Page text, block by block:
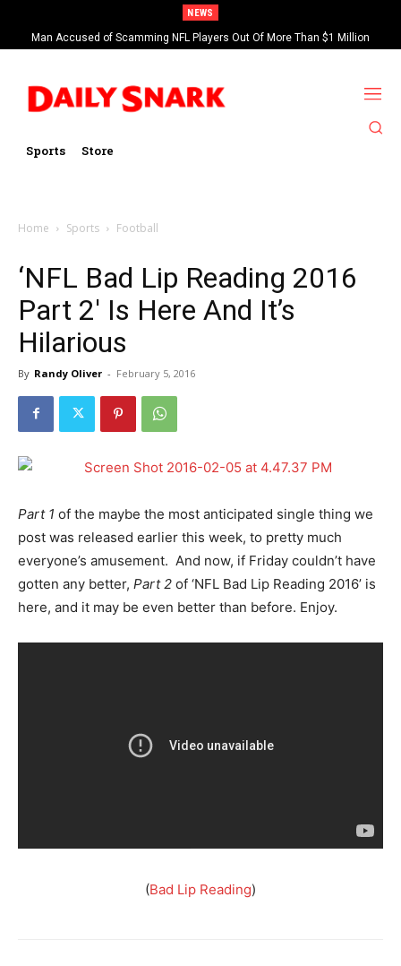
NEWS
Man Accused of Scamming NFL Players Out Of More Than $1 Million
Found Dead In Swimming Pool
Sports Store
Home Sports Football
‘NFL Bad Lip Reading 2016
Part 2′ Is Here And It’s
Hilarious
By Randy Oliver - February 5, 2016
Part 1 of the maybe the most anticipated single thing we
post was released earlier this week, to pretty much
everyone’s amusement. And now, if Friday couldn’t have
gotten any better, Part 2 of ‘NFL Bad Lip Reading 2016’ is
here, and it may be even better than before. Enjoy.
(Bad Lip Reading)